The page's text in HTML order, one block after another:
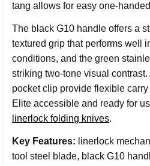
tang allows for easy one-
The black G10 handle offers a
textured grip that performs well
conditions, and the green
striking two-tone visual
pocket clip provide flexible
Elite accessible and ready for
linerlock folding knives.
Key Features: linerlock
tool steel blade, black G10